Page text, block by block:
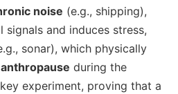
noise (e.g., shipping),
and induces stress,
sonar), which physically
anthropause during the
experiment, proving that a